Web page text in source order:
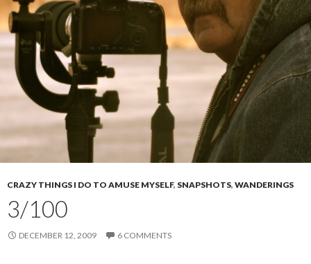
CRAZY THINGS I DO TO AMUSE MYSELF, SNAPSHOTS, WANDERINGS
3/100
DECEMBER 12, 2009 6 COMMENTS